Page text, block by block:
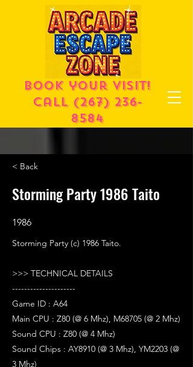
Book your visit!
call (267) 236-
8584
< Back
Storming Party 1986 Taito
1986
Storming Party (c) 1986 Taito.
>>> TECHNICAL DETAILS
---------------------
Game ID : A64
Main CPU : Z80 (@ 6 Mhz), M68705 (@ 2 Mhz)
Sound CPU : Z80 (@ 4 Mhz)
Sound Chips : AY8910 (@ 3 Mhz), YM2203 (@
3 Mhz)